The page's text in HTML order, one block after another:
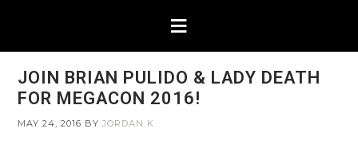
JOIN BRIAN PULIDO & LADY DEATH
FOR MEGACON 2016!
MAY 24, 2016 BYJORDAN K